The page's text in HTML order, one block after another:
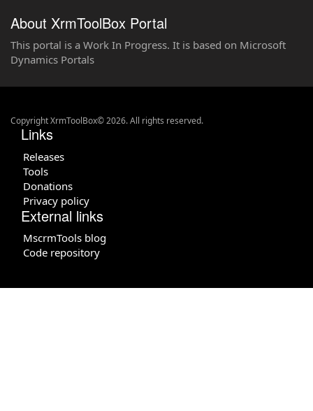
About XrmToolBox Portal
This portal is a Work In Progress. It is based on Microsoft
Dynamics Portals
Copyright XrmToolBox© 2026. All rights reserved.
Links
Releases
Tools
Donations
Privacy policy
External links
MscrmTools blog
Code repository